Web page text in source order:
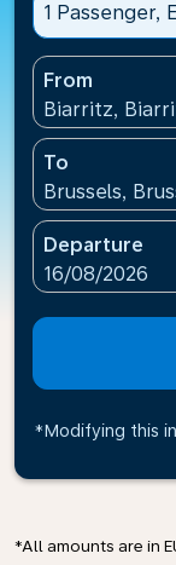
1 Passenger,
From
Biarritz,
To
Brussels,
Departure
fc-booking-
16/08/2026
*Modifying this
*All amounts are in